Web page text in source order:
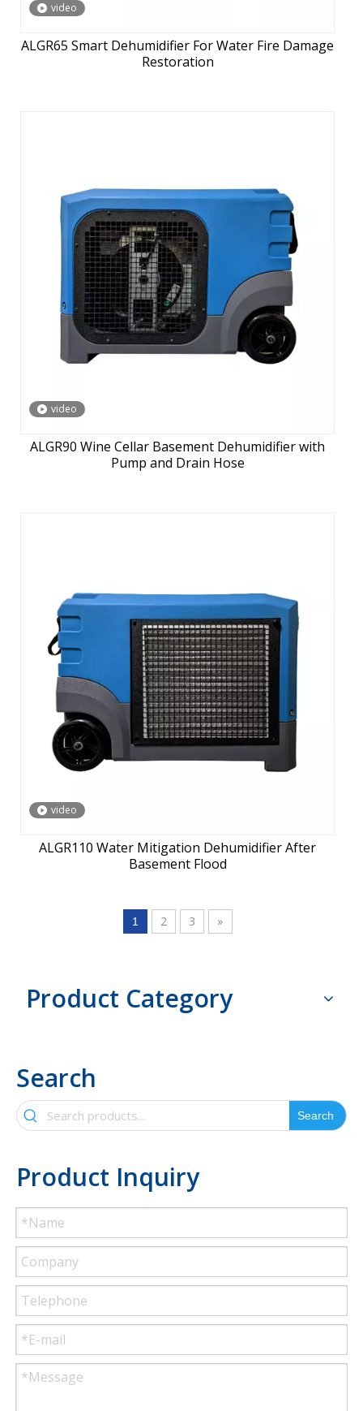
video
ALGR65 Smart Dehumidifier For Water Fire Damage
Restoration
video
ALGR90 Wine Cellar Basement Dehumidifier with
Pump and Drain Hose
video
ALGR110 Water Mitigation Dehumidifier After
Basement Flood
1 2 3 »
Product Category
Search
Search
Product Inquiry